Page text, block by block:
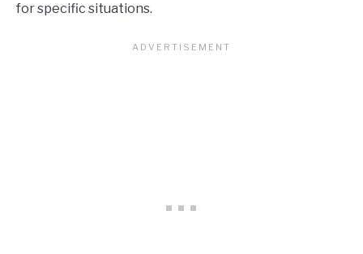
for specific situations.